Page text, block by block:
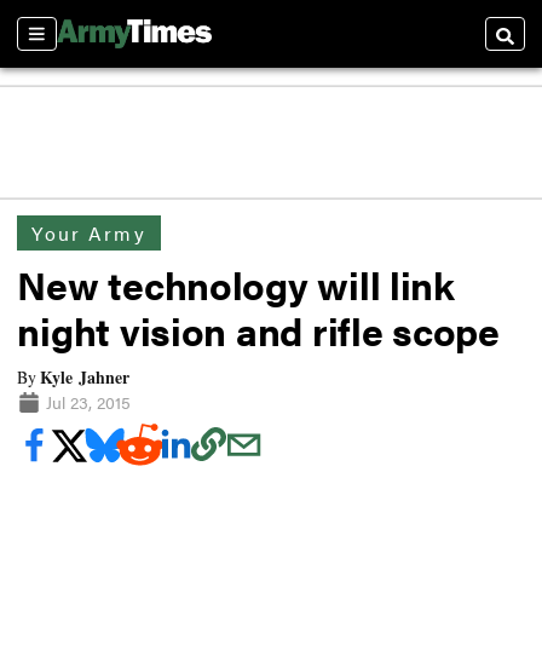
Sections
Your Army
New technology will link
night vision and rifle scope
ByKyle Jahner
Jul 23, 2015